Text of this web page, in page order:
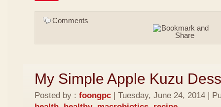
Comments
My Simple Apple Kuzu
Posted by : foongpc | Tuesday, June 24, 2014 |